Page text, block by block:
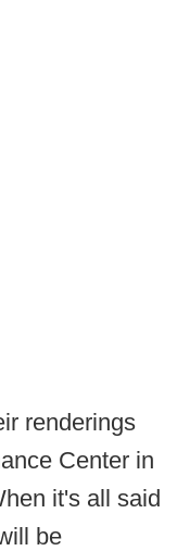
renderings
Center in
it's all said
be